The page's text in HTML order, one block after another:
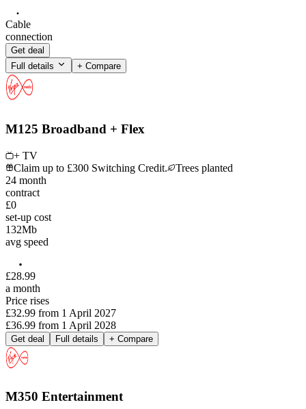
Cable
connection
Get deal
Full details
+ Compare
M125 Broadband + Flex
+ TV
Claim up to £300 Switching Credit.
Trees planted
24 month
contract
£0
set-up cost
132Mb
avg speed
£28.99
a month
Price rises
£32.99 from 1 April 2027
£36.99 from 1 April 2028
Get deal Full details + Compare
M350 Entertainment